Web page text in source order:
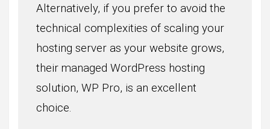
Alternatively, if you prefer to avoid the
technical complexities of scaling your
hosting server as your website grows,
their managed WordPress hosting
solution, WP Pro, is an excellent
choice.